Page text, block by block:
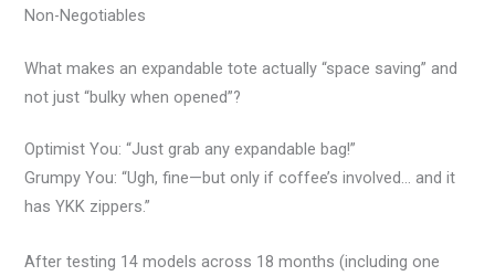
Non-Negotiables
What makes an expandable tote actually “space saving” and
not just “bulky when opened”?
Optimist You: “Just grab any expandable bag!”
Grumpy You: “Ugh, fine—but only if coffee’s involved… and it
has YKK zippers.”
After testing 14 models across 18 months (including one